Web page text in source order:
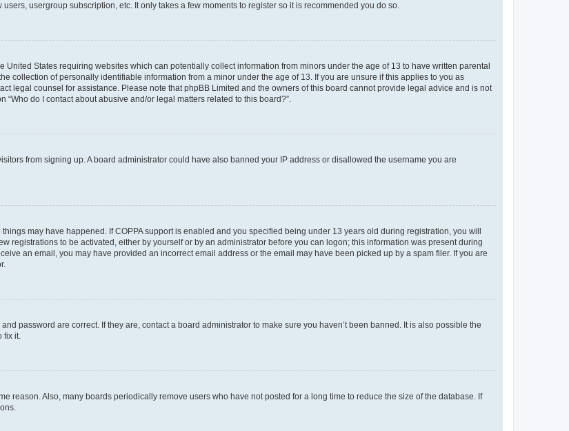
usergroup subscription, etc. It only takes a few moments to register so it is recommended you do so.
United States requiring websites which can potentially collect information from minors under the age of 13 to have written parental
collection of personally identifiable information from a minor under the age of 13. If you are unsure if this applies to you as
legal counsel for assistance. Please note that phpBB Limited and the owners of this board cannot provide legal advice and is not
do I contact about abusive and/or legal matters related to this board?”.
from signing up. A board administrator could have also banned your IP address or disallowed the username you are
may have happened. If COPPA support is enabled and you specified being under 13 years old during registration, you will
registrations to be activated, either by yourself or by an administrator before you can logon; this information was present during
an email, you may have provided an incorrect email address or the email may have been picked up by a spam filer. If you are
password are correct. If they are, contact a board administrator to make sure you haven’t been banned. It is also possible the
fix it.
reason. Also, many boards periodically remove users who have not posted for a long time to reduce the size of the database. If